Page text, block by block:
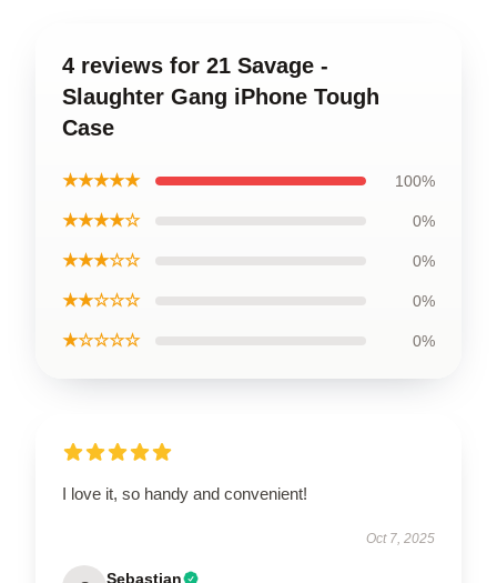
4 reviews for 21 Savage -
Slaughter Gang iPhone Tough
Case
★★★★★ 100%
★★★★☆ 0%
★★★☆☆ 0%
★★☆☆☆ 0%
★☆☆☆☆ 0%
I love it, so handy and convenient!
Oct 7, 2025
Sebastian